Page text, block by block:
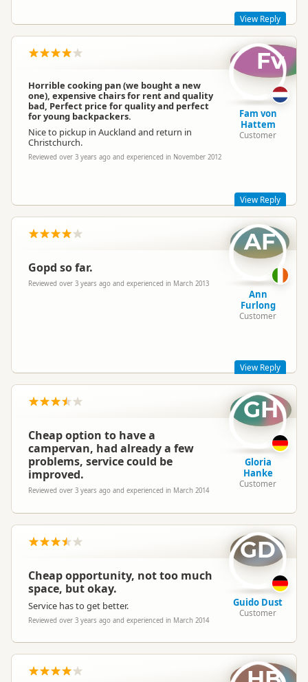
Hi Lotte
Thanks for sharing your Hippie experience with us! We would
love to see some photos of your trip if you would like to share
on www.facebook.com/HippieCampers
We hope to see you again sometime
Melanie- Hippie Marketing Team
View Reply
Horrible cooking pan (we bought a new
one), expensive chairs for rent and quality
bad, Perfect price for quality and perfect
for young backpackers.
Nice to pickup in Auckland and return in
Christchurch.
Reviewed over 3 years ago and experienced in November 2012
Fv
Fam von
Hattem
Customer
Hi Fam
Thanks for your comments. I’m sorry that the frying pan
wasn’t of the best quality - I assume that the branch
reimbursed you for buying a new one on return. I hope you
had a nice trip- The drive through from Auckland to
Christchurch is so beautiful. We hope to see you again in the
View Reply
Gopd so far.
Reviewed over 3 years ago and experienced in March 2013
AF
Ann
Furlong
Customer
Hi Ann
That’s great to hear- hope you are having a fantastic trip.
Cheers
Hippie Team
View Reply
Cheap option to have a
campervan, had already a few
problems, service could be
improved.
Reviewed over 3 years ago and experienced in March 2014
GH
Gloria
Hanke
Customer
Cheap opportunity, not too much
space, but okay.
Service has to get better.
Reviewed over 3 years ago and experienced in March 2014
GD
Guido Dust
Customer